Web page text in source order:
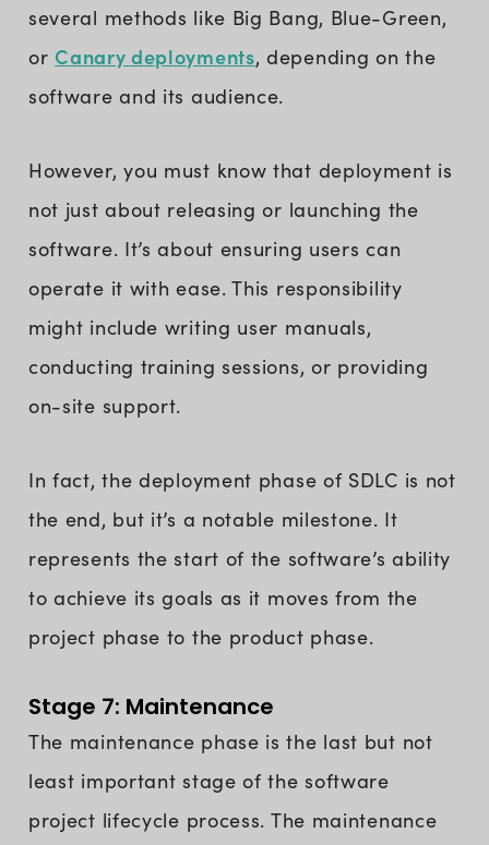
several methods like Big Bang, Blue-Green,
orCanary deployments, depending on the
software and its audience.
However, you must know that deployment is
not just about releasing or launching the
software. It’s about ensuring users can
operate it with ease. This responsibility
might include writing user manuals,
conducting training sessions, or providing
on-site support.
In fact, the deployment phase of SDLC is not
the end, but it’s a notable milestone. It
represents the start of the software’s ability
to achieve its goals as it moves from the
project phase to the product phase.
Stage 7: Maintenance
The maintenance phase is the last but not
least important stage of the software
project lifecycle process. The maintenance